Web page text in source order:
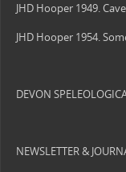
JHD Hooper 1949.
JHD Hooper 1954.
DEVON
NEWSLETTER &